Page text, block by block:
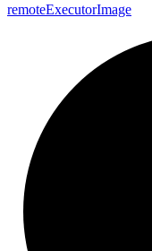
remoteExecutorImage